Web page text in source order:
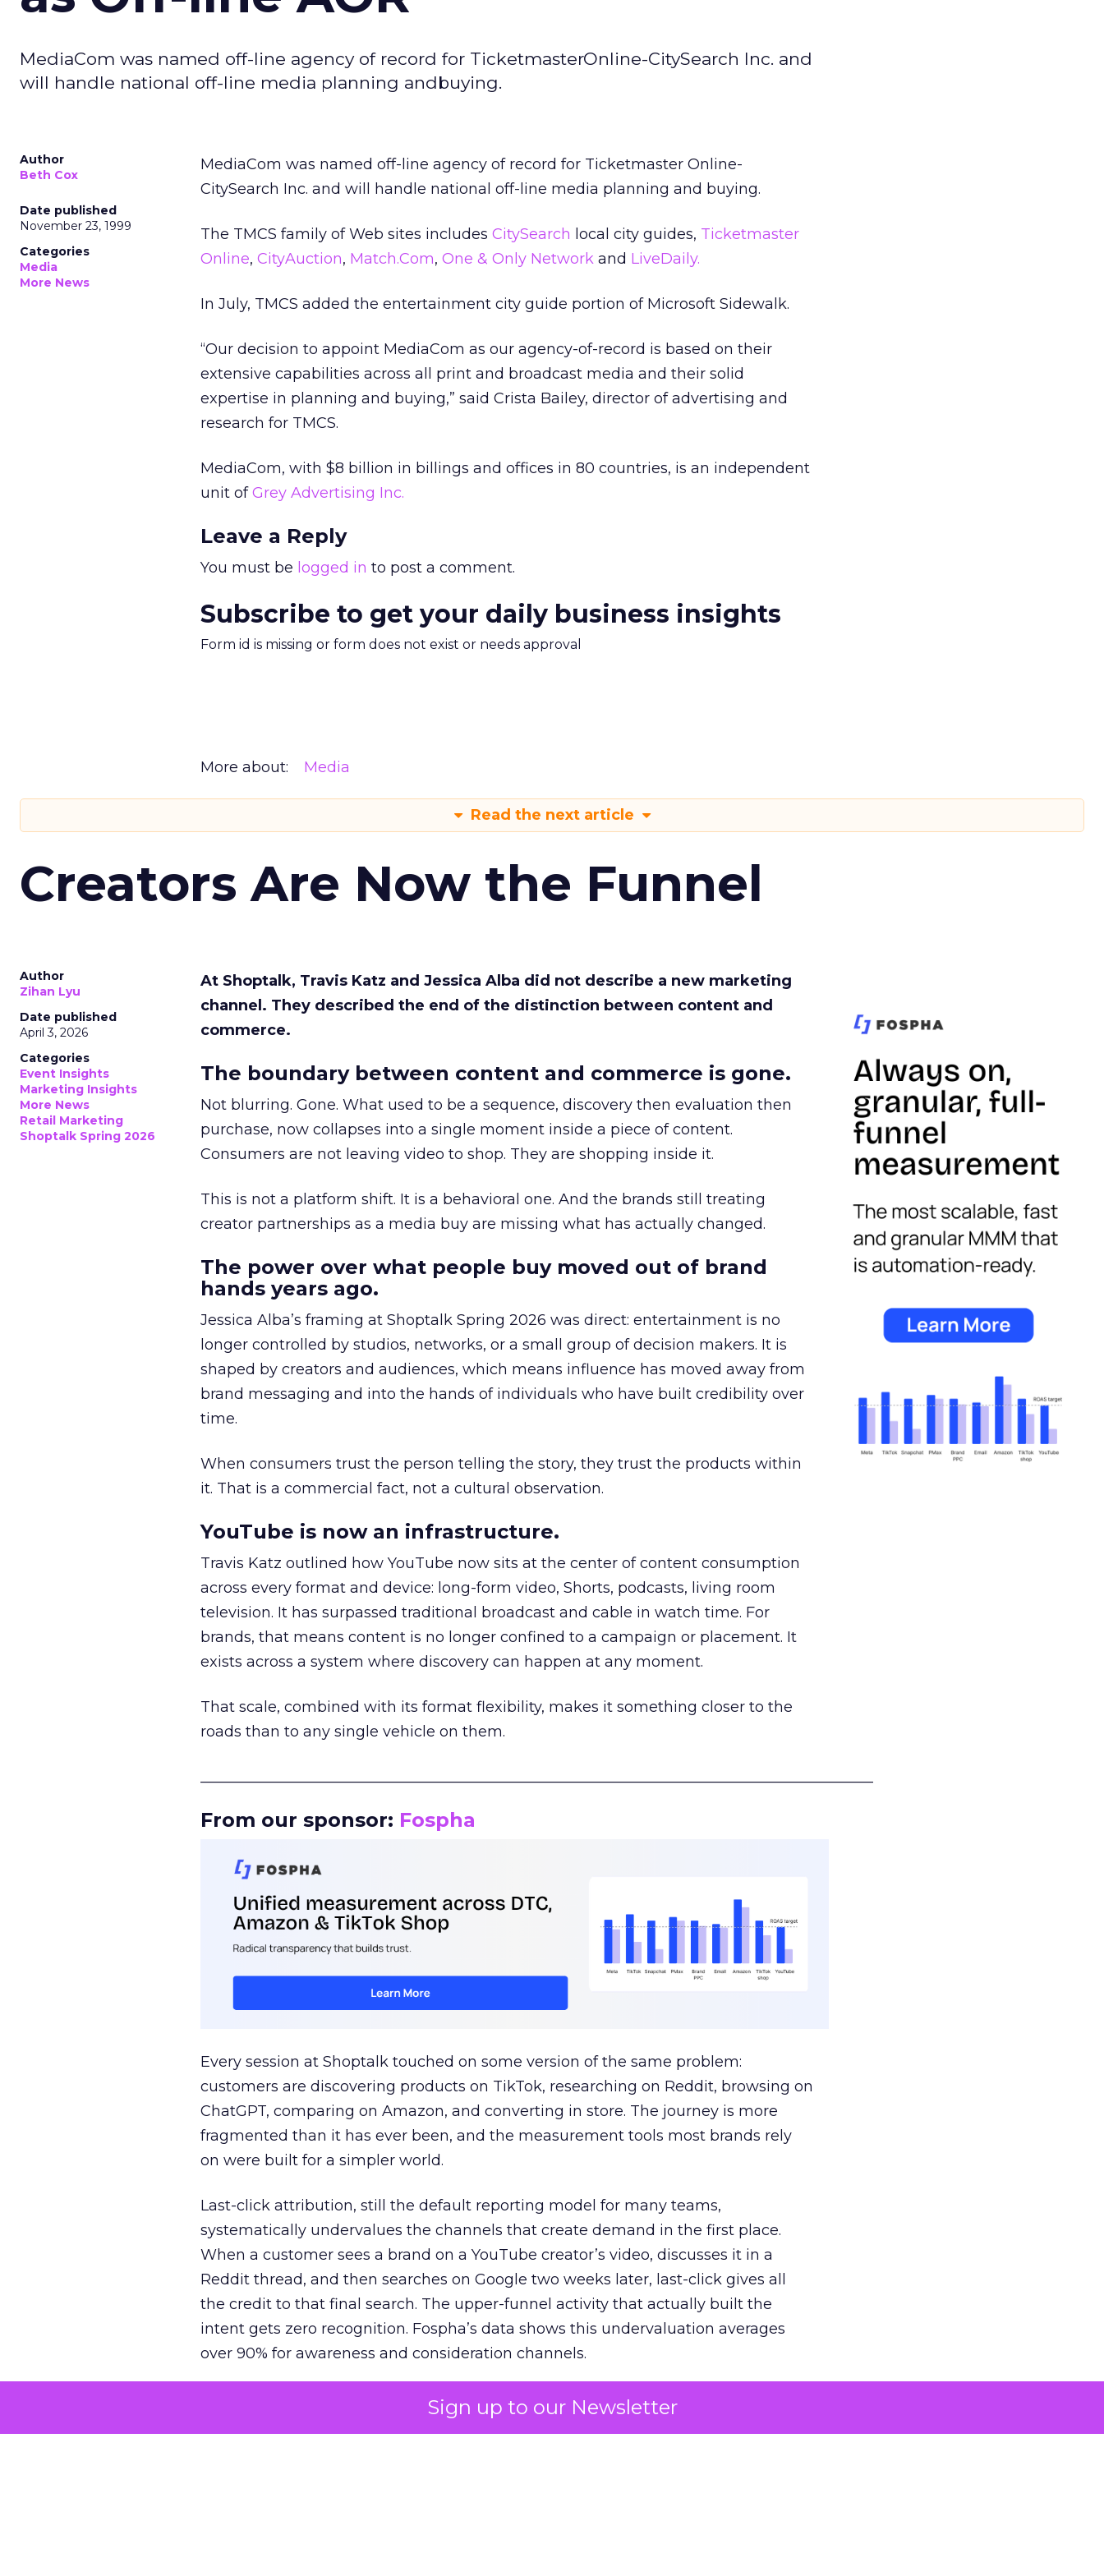
Sign up to our Newsletter
MediaCom was named off-line agency of record for TicketmasterOnline-CitySearch Inc. and
will handle national off-line media planning andbuying.
Author
Beth Cox
Date published
November 23, 1999
Categories
Media
More News
MediaCom was named off-line agency of record for Ticketmaster Online-
CitySearch Inc. and will handle national off-line media planning and buying.
The TMCS family of Web sites includes CitySearch local city guides, Ticketmaster
Online, CityAuction, Match.Com, One & Only Network and LiveDaily.
In July, TMCS added the entertainment city guide portion of Microsoft Sidewalk.
“Our decision to appoint MediaCom as our agency-of-record is based on their
extensive capabilities across all print and broadcast media and their solid
expertise in planning and buying,” said Crista Bailey, director of advertising and
research for TMCS.
MediaCom, with $8 billion in billings and offices in 80 countries, is an independent
unit ofGrey Advertising Inc.
Leave a Reply
You must be logged in to post a comment.
Subscribe to get your daily business insights
Form id is missing or form does not exist or needs approval
More about: Media
Read the next article
Creators Are Now the Funnel
Author
Zihan Lyu
Date published
April 3, 2026
Categories
Event Insights
Marketing Insights
More News
Retail Marketing
Shoptalk Spring 2026
At Shoptalk, Travis Katz and Jessica Alba did not describe a new marketing
channel. They described the end of the distinction between content and
commerce.
The boundary between content and commerce is gone.
Not blurring. Gone. What used to be a sequence, discovery then evaluation then
purchase, now collapses into a single moment inside a piece of content.
Consumers are not leaving video to shop. They are shopping inside it.
This is not a platform shift. It is a behavioral one. And the brands still treating
creator partnerships as a media buy are missing what has actually changed.
The power over what people buy moved out of brand
hands years ago.
Jessica Alba’s framing at Shoptalk Spring 2026 was direct: entertainment is no
longer controlled by studios, networks, or a small group of decision makers. It is
shaped by creators and audiences, which means influence has moved away from
brand messaging and into the hands of individuals who have built credibility over
time.
When consumers trust the person telling the story, they trust the products within
it. That is a commercial fact, not a cultural observation.
YouTube is now an infrastructure.
Travis Katz outlined how YouTube now sits at the center of content consumption
across every format and device: long-form video, Shorts, podcasts, living room
television. It has surpassed traditional broadcast and cable in watch time. For
brands, that means content is no longer confined to a campaign or placement. It
exists across a system where discovery can happen at any moment.
That scale, combined with its format flexibility, makes it something closer to the
roads than to any single vehicle on them.
From our sponsor: Fospha
Every session at Shoptalk touched on some version of the same problem:
customers are discovering products on TikTok, researching on Reddit, browsing on
ChatGPT, comparing on Amazon, and converting in store. The journey is more
fragmented than it has ever been, and the measurement tools most brands rely
on were built for a simpler world.
Last-click attribution, still the default reporting model for many teams,
systematically undervalues the channels that create demand in the first place.
When a customer sees a brand on a YouTube creator’s video, discusses it in a
Reddit thread, and then searches on Google two weeks later, last-click gives all
the credit to that final search. The upper-funnel activity that actually built the
intent gets zero recognition. Fospha’s data shows this undervaluation averages
over 90% for awareness and consideration channels.
The result is a structural bias that quietly starves the channels responsible for
growth. Brands end up over-investing in demand capture at the bottom of the